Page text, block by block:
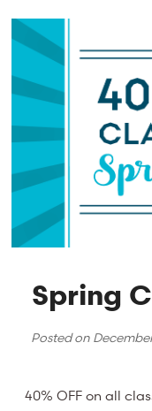
Spring
Posted on
40% OFF on all